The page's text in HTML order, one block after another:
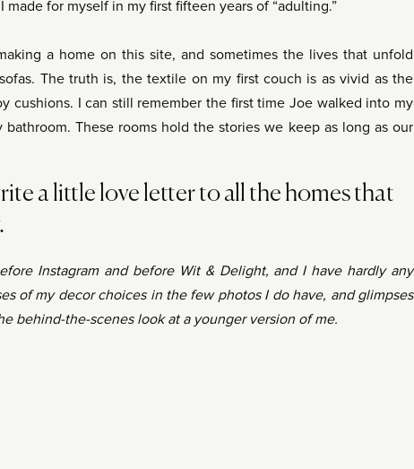
made for myself in my first fifteen years of “adulting.”
a home on this site, and sometimes the lives that unfold
The truth is, the textile on my first couch is as vivid as the
cushions. I can still remember the first time Joe walked into my
These rooms hold the stories we keep as long as our
a little love letter to all the homes that
Instagram and before Wit & Delight, and I have hardly any
of my decor choices in the few photos I do have, and glimpses
behind-the-scenes look at a younger version of me.